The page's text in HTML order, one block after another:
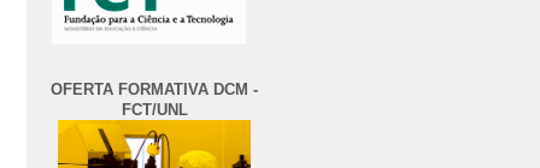
OFERTA FORMATIVA DCM -
FCT/UNL